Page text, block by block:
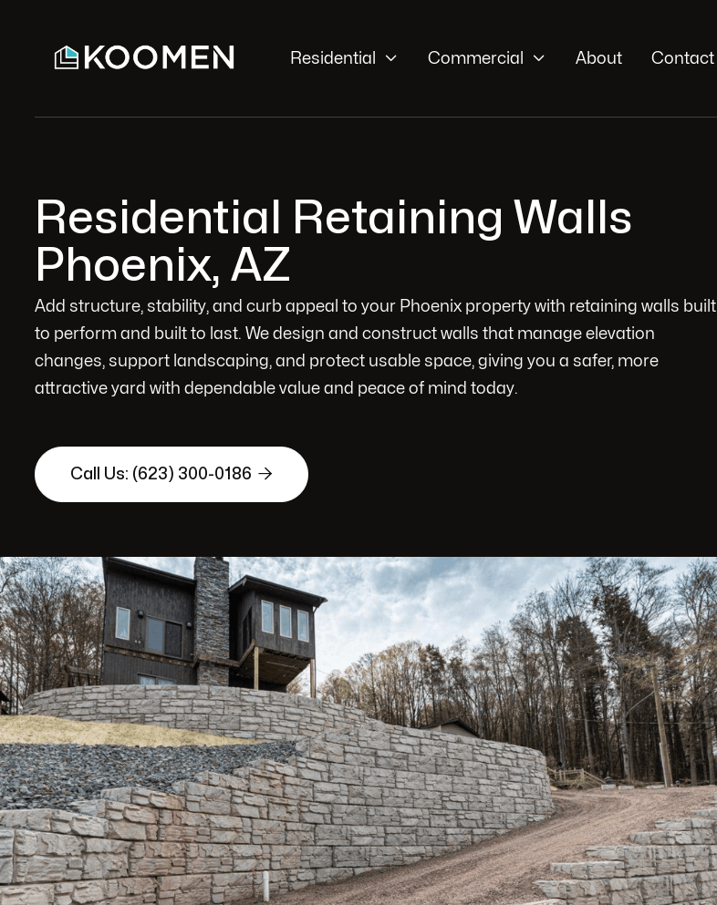
Residential  Commercial  About Contact
Residential Retaining Walls
Phoenix, AZ
Add structure, stability, and curb appeal to your Phoenix property with retaining walls built
to perform and built to last. We design and construct walls that manage elevation
changes, support landscaping, and protect usable space, giving you a safer, more
attractive yard with dependable value and peace of mind today.
Call Us: (623) 300-0186 